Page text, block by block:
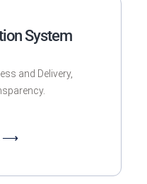
System
and Delivery,
⟶